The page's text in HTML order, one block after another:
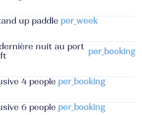
up paddle per_week
nuit au port
per_booking
4 people per_booking
6 people per_booking